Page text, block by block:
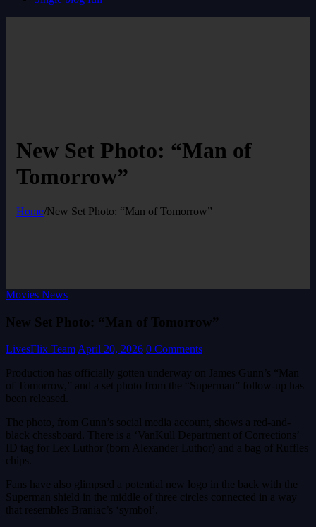
New Set Photo: “Man of
Tomorrow”
Home/New Set Photo: “Man of Tomorrow”
Movies News
New Set Photo: “Man of Tomorrow”
LivesFlix Team April 20, 2026 0 Comments
Production has officially gotten underway on James Gunn’s “Man
of Tomorrow,” and a set photo from the “Superman” follow-up has
been released.
The photo, from Gunn’s social media account, shows a red-and-
black chessboard. There is a ‘VanKull Department of Corrections’
ID tag for Lex Luthor (born Alexander Luthor) and a bag of Ruffles
chips.
Fans have also glimpsed a potential new logo in the back with the
Superman shield in the middle of three circles connected in a way
that resembles Braniac’s ‘symbol’.